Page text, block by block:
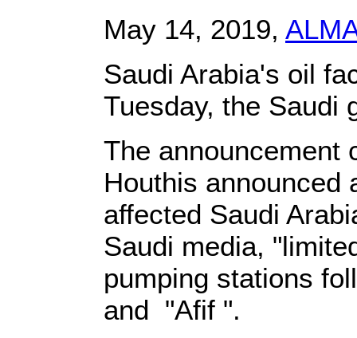
May 14, 2019,
Saudi Arabia's oil
Tuesday, the Saudi
The announcement
Houthis announced
affected Saudi
Saudi media,
pumping stations
and "Afif ".